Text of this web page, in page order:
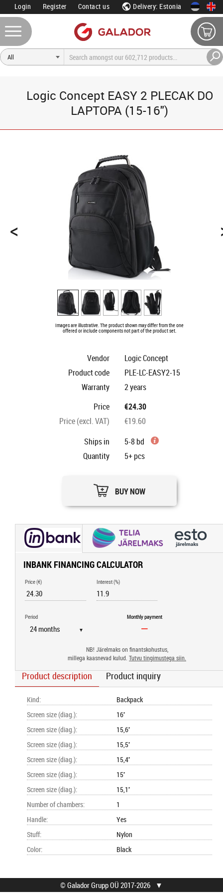
Login Register Contact us Delivery: Estonia
Logic Concept EASY 2 PLECAK DO
LAPTOPA (15-16")
<
Images are illustrative. The product shown may differ from the one
offered or include components not part of the product set.
Vendor
Logic Concept
Product code
PLE-LC-EASY2-15
Warranty
2 years
Price
€24.30
Price (excl. VAT)
€19.60
Ships in
5-8 bd
Quantity
5+pcs
BUY NOW
INBANK FINANCING CALCULATOR
Price (€) Interest (%)
Period
▼
Monthly payment
NB! Järelmaks on finantskohustus,
millega kaasnevad kulud. Tutvu tingimustega siin.
Product description Product inquiry
Kind:
Backpack
Screen size (diag.):
16''
Screen size (diag.):
15,6''
Screen size (diag.):
15,5''
Screen size (diag.):
15,4''
Screen size (diag.):
15''
Screen size (diag.):
15,1''
Number of chambers:
1
Handle:
Yes
Stuff:
Nylon
Color: Black
© Galador Grupp OÜ 2017-2026 ▼